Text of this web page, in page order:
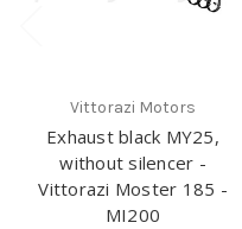
Vittorazi Motors
Exhaust black MY25,
without silencer -
Vittorazi Moster 185 -
MI200